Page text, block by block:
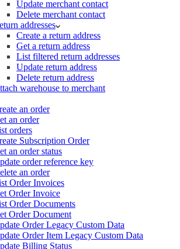
Update merchant contact
Delete merchant contact
addresses
Create a return address
Get a return address
List filtered return addresses
Update return address
Delete return address
warehouse to merchant
an order
an order
orders
Subscription Order
an order status
order reference key
an order
Order Invoices
Order Invoice
Order Documents
Order Document
Order Legacy Custom Data
Order Item Legacy Custom Data
Billing Status